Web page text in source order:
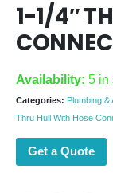
1-1/4″
Availability: 5 in
Categories: Plumbing
Thru Hull With Hose
Get a Quote